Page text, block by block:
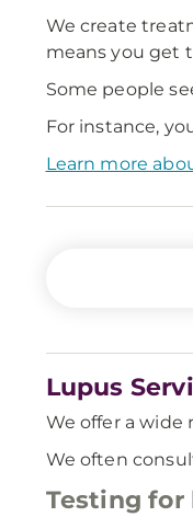
We create
means you get
Some people
For instance,
Learn more
Lupus
We offer a wide
We often
Testing for